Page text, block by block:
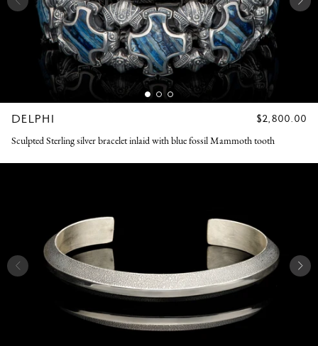
DELPHI
REGULAR
$2,800.00
Sculpted Sterling silver bracelet inlaid with blue fossil Mammoth tooth